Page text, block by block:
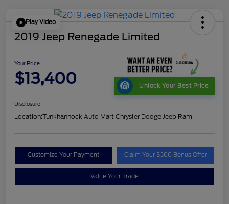
Play Video
2019 Jeep Renegade Limited
Your Price
$13,400 Unlock Your Best Price
Disclosure
Location:Tunkhannock Auto Mart Chrysler Dodge Jeep Ram
Customize Your Payment Claim Your $500 Bonus Offer
Value Your Trade